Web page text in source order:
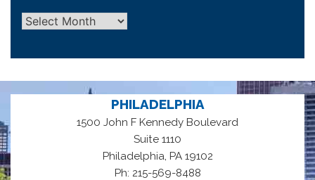
Archives
PHILADELPHIA
1500 John F Kennedy Boulevard
Suite 1110
Philadelphia PA 19102
Ph: 215-569-8488